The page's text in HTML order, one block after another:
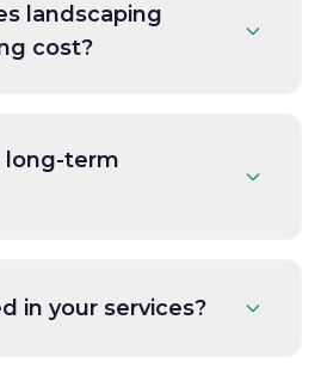
landscaping
cost?
long-term
in your services?